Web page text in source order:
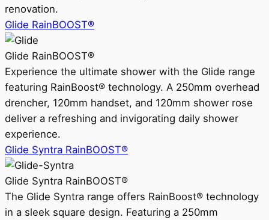
renovation.
Glide RainBOOST®
Glide RainBOOST®
Experience the ultimate shower with the Glide range
featuring RainBoost® technology. A 250mm overhead
drencher, 120mm handset, and 120mm shower rose
deliver a refreshing and invigorating daily shower
experience.
Glide Syntra RainBOOST®
Glide Syntra RainBOOST®
The Glide Syntra range offers RainBoost® technology
in a sleek square design. Featuring a 250mm